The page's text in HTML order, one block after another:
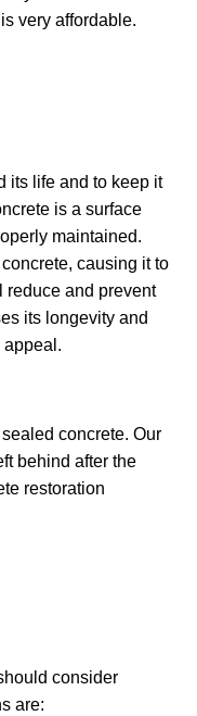
very affordable.
its life and to keep it
is a surface
maintained.
causing it to
reduce and prevent
its longevity and
appeal.
concrete. Our
behind after the
restoration
consider
are: